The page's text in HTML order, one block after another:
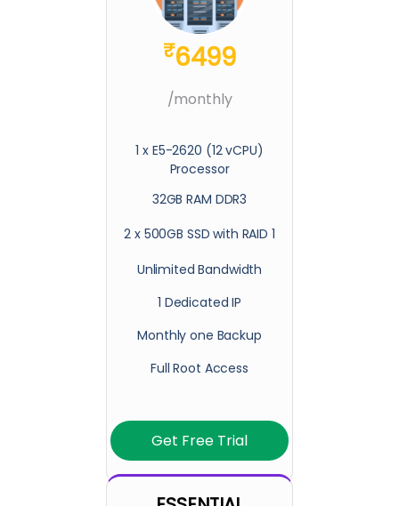
₹6499
/monthly
1 x E5-2620 (12 vCPU)
Processor
32GB RAM DDR3
2 x 500GB SSD with RAID 1
Unlimited Bandwidth
1 Dedicated IP
Monthly one Backup
Full Root Access
Get Free Trial